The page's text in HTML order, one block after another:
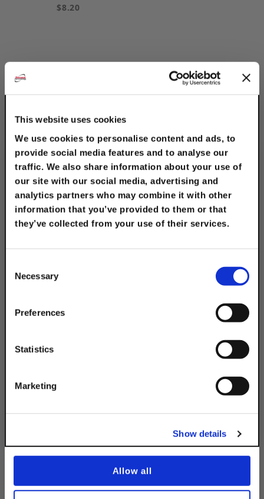
This website uses cookies
We use cookies to personalise content and ads, to
provide social media features and to analyse our
traffic. We also share information about your use of
our site with our social media, advertising and
analytics partners who may combine it with other
information that you’ve provided to them or that
they’ve collected from your use of their services.
Selection
Necessary
Preferences
Statistics
Marketing
Show details
Allow all
$8.20
13/16" Electro-
Galvanized 2-Hole "Z"
Supports
$4.15
Standard Fitting Dimensions
Thickness 1/4" (6.3 mm)
Simply Enter Your Email Below
No, thanks